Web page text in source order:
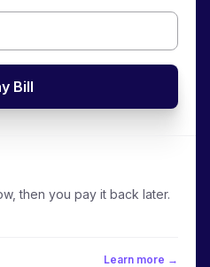
Bill
then you pay it back later.
Learn more →